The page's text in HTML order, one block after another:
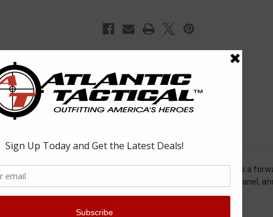
rail mounted index point for improved weapon control, or as a
one Hand Stop, one Index Panel, one full XTM Enhanced Panel,